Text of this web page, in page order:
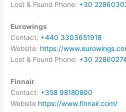
Lost & Found Phone: +30
Eurowings
Contact: +440 3303651918
Website: https://
Lost & Found Phone: +30
Finnair
Contact: +358 98180800
Website https://www.finnair.com/